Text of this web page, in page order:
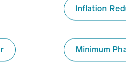
Inflation
Minimum